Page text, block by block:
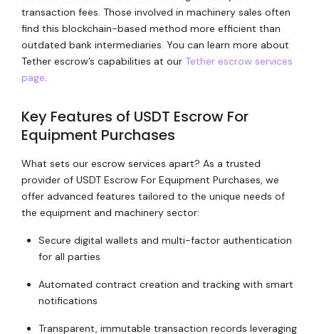
transaction fees. Those involved in machinery sales often
find this blockchain-based method more efficient than
outdated bank intermediaries. You can learn more about
Tether escrow’s capabilities at our Tether escrow services
page.
Key Features of USDT Escrow For
Equipment Purchases
What sets our escrow services apart? As a trusted
provider of USDT Escrow For Equipment Purchases, we
offer advanced features tailored to the unique needs of
the equipment and machinery sector:
Secure digital wallets and multi-factor authentication
for all parties
Automated contract creation and tracking with smart
notifications
Transparent, immutable transaction records leveraging